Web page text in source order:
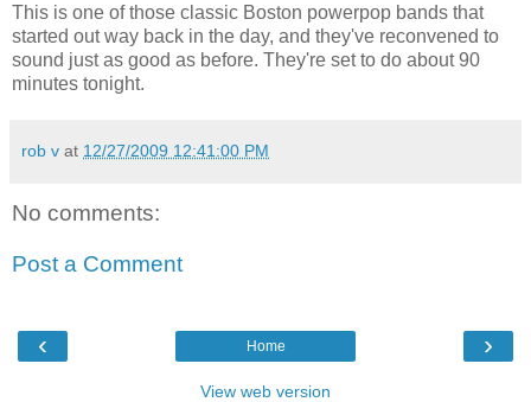
This is one of those classic Boston powerpop bands that
started out way back in the day, and they've reconvened to
sound just as good as before. They're set to do about 90
minutes tonight.
rob v at 12/27/2009 12:41:00 PM
No comments:
Post a Comment
‹ ›
Home
View web version